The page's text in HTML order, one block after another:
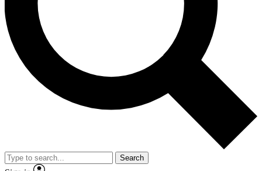
Search